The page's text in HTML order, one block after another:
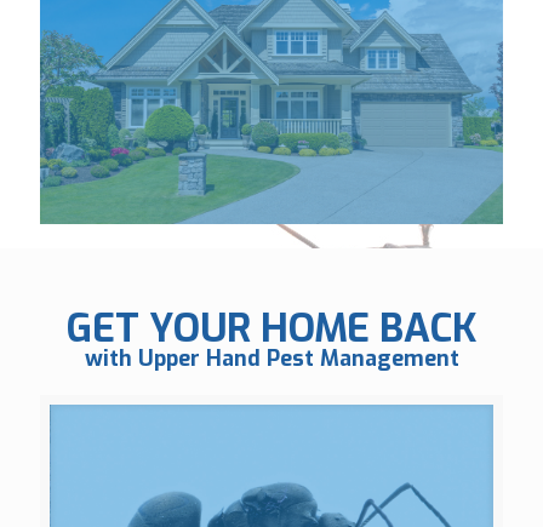
GET YOUR HOME BACK
with Upper Hand Pest Management